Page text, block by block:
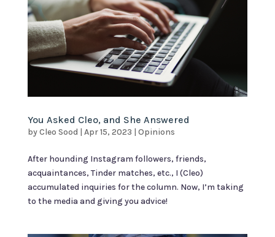
You Asked Cleo, and She Answered
byCleo Sood | Apr 15, 2023 | Opinions
After hounding Instagram followers, friends,
acquaintances, Tinder matches, etc., I (Cleo)
accumulated inquiries for the column. Now, I’m taking
to the media and giving you advice!